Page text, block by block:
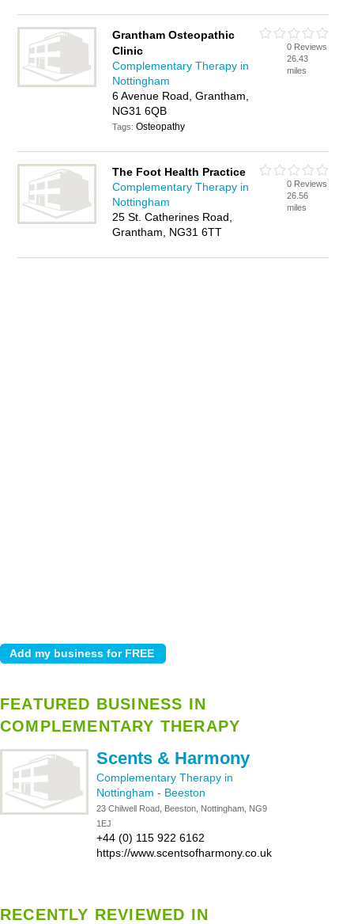
Grantham Osteopathic
Clinic
Complementary Therapy in
Nottingham
6 Avenue Road, Grantham,
NG31 6QB
Tags:Osteopathy
0 Reviews
26.43
miles
The Foot Health Practice
Complementary Therapy in
Nottingham
25 St. Catherines Road,
Grantham, NG31 6TT
0 Reviews
26.56
miles
FEATURED BUSINESS IN
COMPLEMENTARY THERAPY
Scents & Harmony
Complementary Therapy in
Nottingham - Beeston
23 Chilwell Road, Beeston, Nottingham, NG9
1EJ
+44 (0) 115 922 6162
https://www.scentsofharmony.co.uk
RECENTLY REVIEWED IN